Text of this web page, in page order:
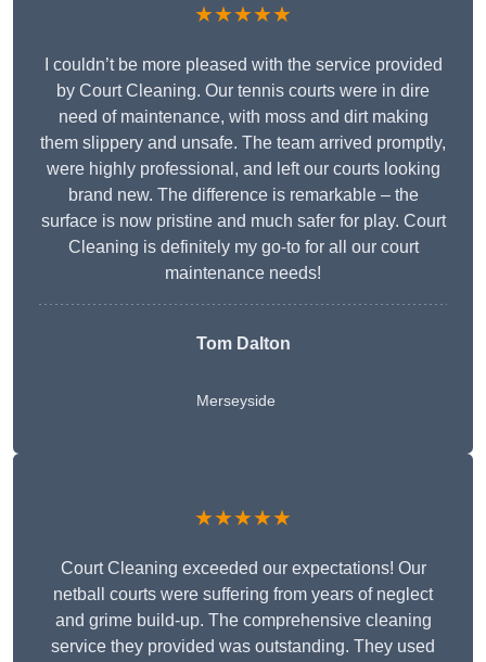
★★★★★
I couldn’t be more pleased with the service provided
by Court Cleaning. Our tennis courts were in dire
need of maintenance, with moss and dirt making
them slippery and unsafe. The team arrived promptly,
were highly professional, and left our courts looking
brand new. The difference is remarkable – the
surface is now pristine and much safer for play. Court
Cleaning is definitely my go-to for all our court
maintenance needs!
Tom Dalton
Merseyside
★★★★★
Court Cleaning exceeded our expectations! Our
netball courts were suffering from years of neglect
and grime build-up. The comprehensive cleaning
service they provided was outstanding. They used